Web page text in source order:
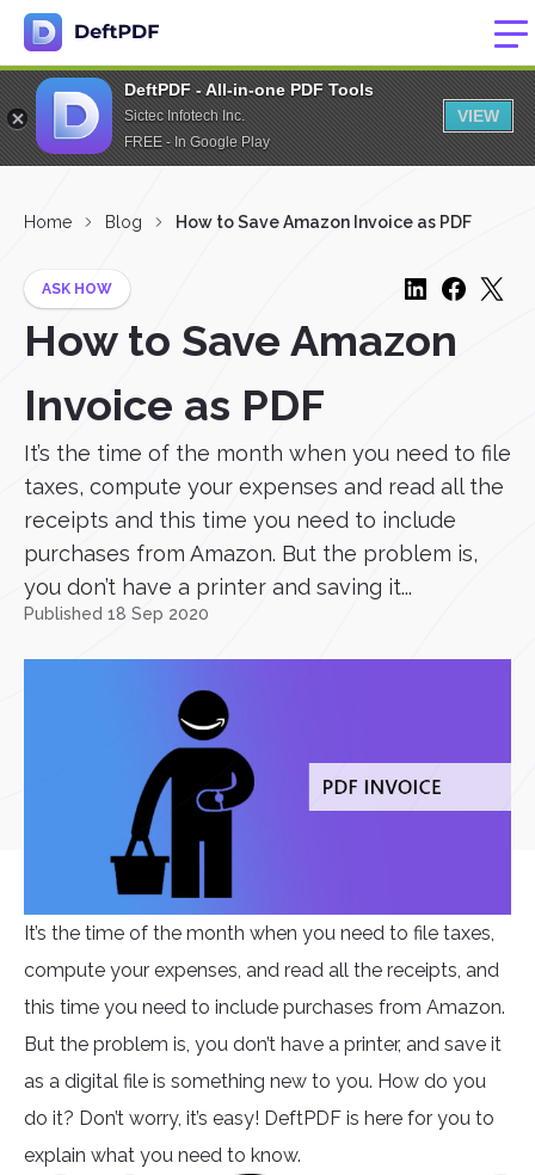
DeftPDF - All-in-one PDF Tools
Sictec Infotech Inc.
FREE - In Google Play
VIEW
Home Blog How to Save Amazon Invoice as PDF
ASK HOW
How to Save Amazon
Invoice as PDF
It’s the time of the month when you need to file
taxes, compute your expenses and read all the
receipts and this time you need to include
purchases from Amazon. But the problem is,
you don’t have a printer and saving it...
Published 18 Sep 2020
It’s the time of the month when you need to file taxes,
compute your expenses, and read all the receipts, and
this time you need to include purchases from Amazon.
But the problem is, you don’t have a printer, and save it
as a digital file is something new to you. How do you
do it? Don’t worry, it’s easy! DeftPDF is here for you to
explain what you need to know.